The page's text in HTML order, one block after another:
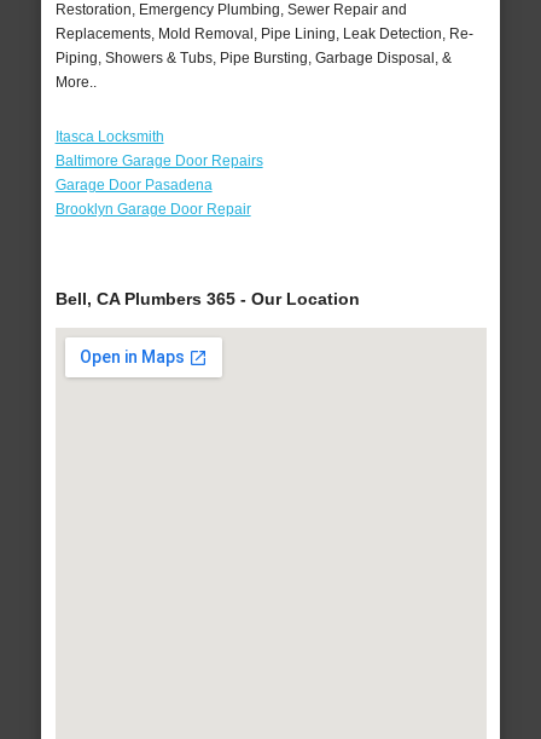
Restoration, Emergency Plumbing, Sewer Repair and
Replacements, Mold Removal, Pipe Lining, Leak Detection, Re-
Piping, Showers & Tubs, Pipe Bursting, Garbage Disposal, &
More..
Itasca Locksmith
Baltimore Garage Door Repairs
Garage Door Pasadena
Brooklyn Garage Door Repair
Bell, CA Plumbers 365 - Our Location